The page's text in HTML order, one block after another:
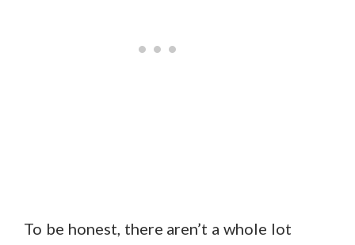
To be honest, there aren’t a whole lot